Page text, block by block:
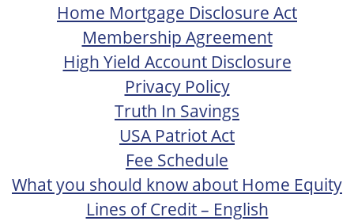
Home Mortgage Disclosure Act
Membership Agreement
High Yield Account Disclosure
Privacy Policy
Truth In Savings
USA Patriot Act
Fee Schedule
What you should know about Home Equity
Lines of Credit – English